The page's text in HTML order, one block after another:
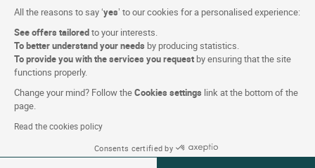
All the reasons to say ‘yes’ to our cookies for a personalised experience:
See offers tailoredto your interests.
To better understand your needs by producing statistics.
To provide you with the services you request by ensuring that the site
functions properly.
Change your mind? Follow theCookies settings link at the bottom of the
page.
Read the cookies policy
Consents certified by
Facebook
Linkedin
Logis Hotels copyright © 2026 All rights reserved - CGV. Powered by